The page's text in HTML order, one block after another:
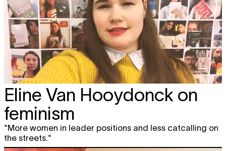
Eline Van Hooydonck on
feminism
"More women in leader positions and less catcalling on
the streets."